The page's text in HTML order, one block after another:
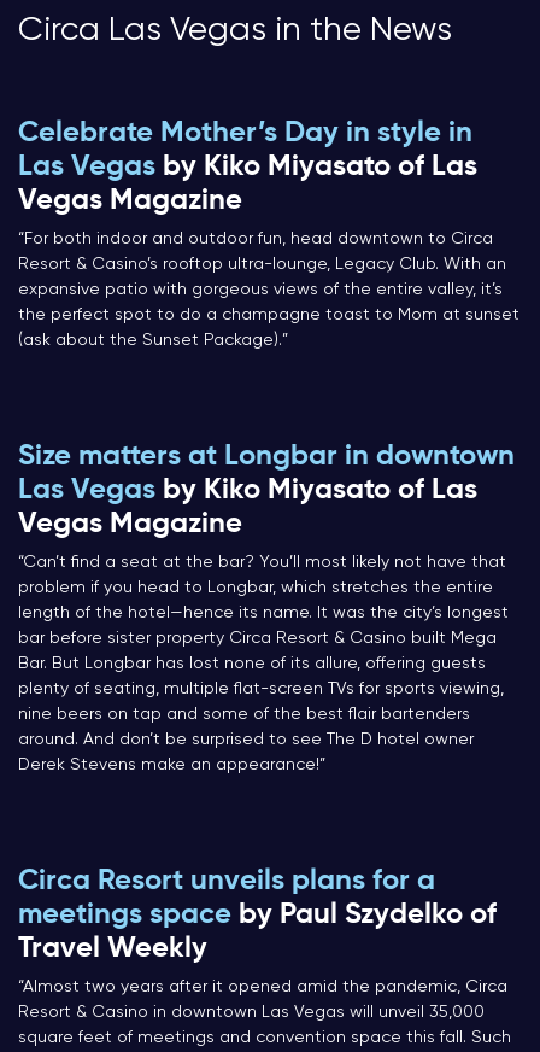
Circa Las Vegas in the News
Celebrate Mother’s Day in style in
Las Vegas by Kiko Miyasato of Las
Vegas Magazine
“For both indoor and outdoor fun, head downtown to Circa
Resort & Casino’s rooftop ultra-lounge, Legacy Club. With an
expansive patio with gorgeous views of the entire valley, it’s
the perfect spot to do a champagne toast to Mom at sunset
(ask about the Sunset Package).”
Size matters at Longbar in downtown
Las Vegas by Kiko Miyasato of Las
Vegas Magazine
“Can’t find a seat at the bar? You’ll most likely not have that
problem if you head to Longbar, which stretches the entire
length of the hotel—hence its name. It was the city’s longest
bar before sister property Circa Resort & Casino built Mega
Bar. But Longbar has lost none of its allure, offering guests
plenty of seating, multiple flat-screen TVs for sports viewing,
nine beers on tap and some of the best flair bartenders
around. And don’t be surprised to see The D hotel owner
Derek Stevens make an appearance!”
Circa Resort unveils plans for a
meetings space by Paul Szydelko of
Travel Weekly
“Almost two years after it opened amid the pandemic, Circa
Resort & Casino in downtown Las Vegas will unveil 35,000
square feet of meetings and convention space this fall. Such